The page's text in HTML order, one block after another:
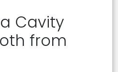
Cavity
from